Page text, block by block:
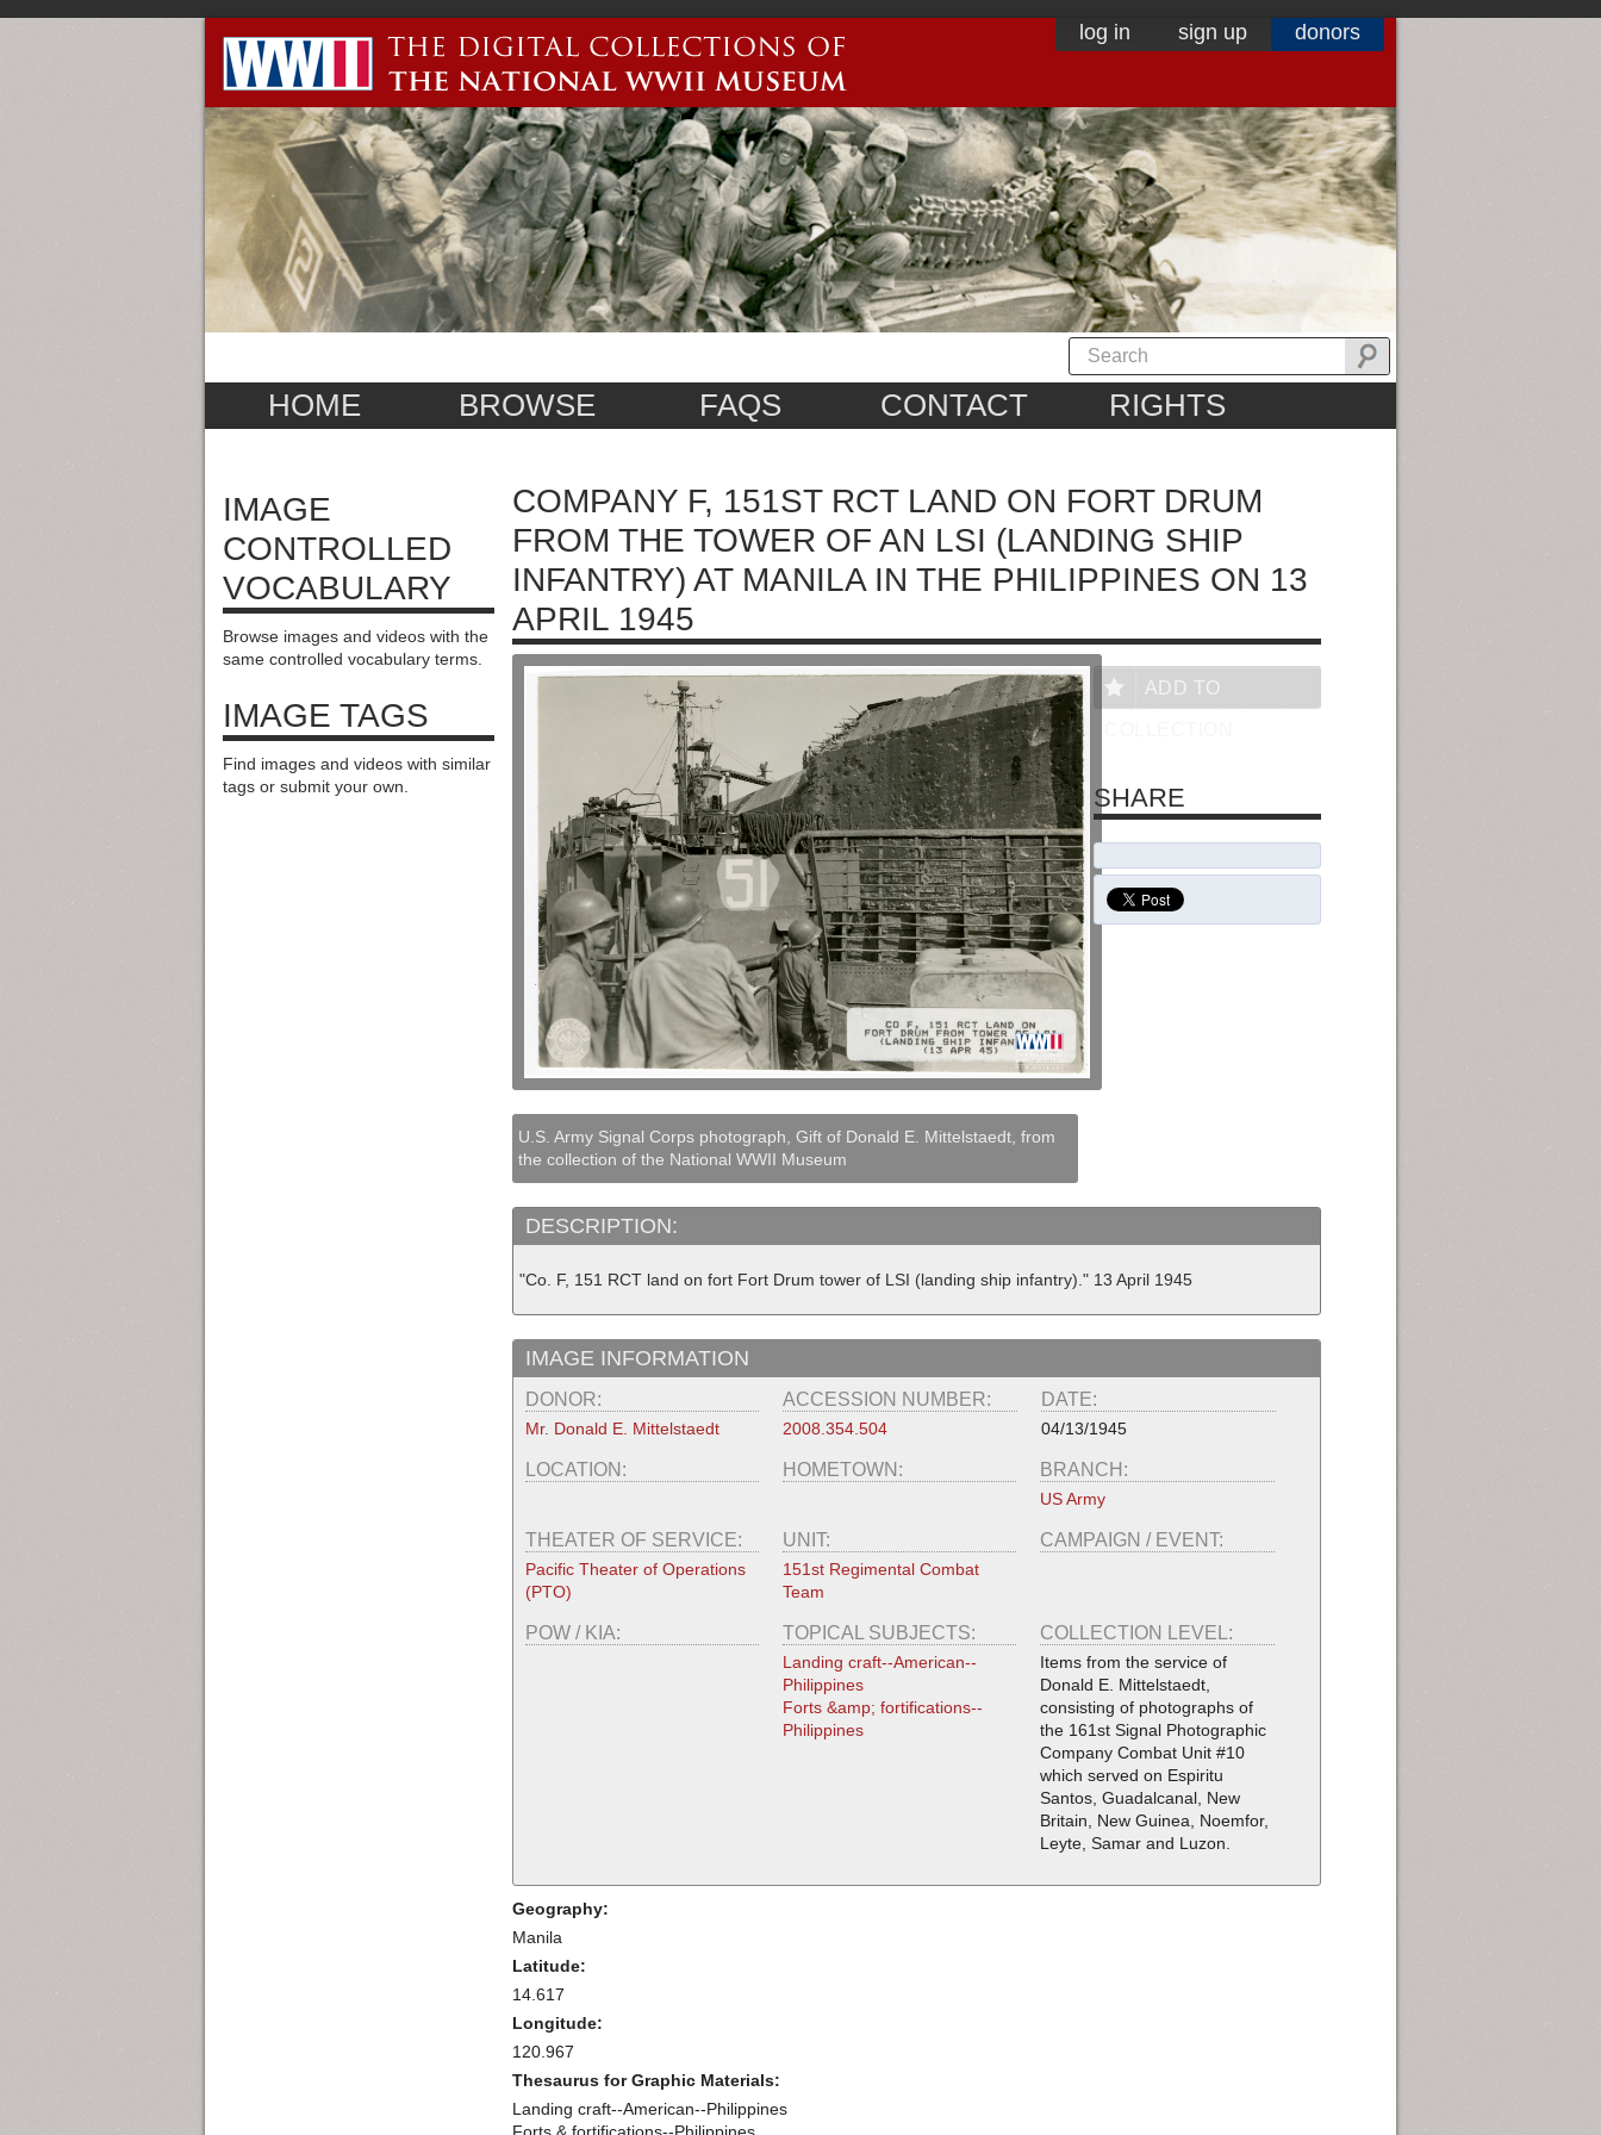
log in sign up donors
HOME BROWSE FAQS CONTACT RIGHTS
IMAGE
CONTROLLED
VOCABULARY
Browse images and videos with the
same controlled vocabulary terms.
IMAGE TAGS
Find images and videos with similar
tags or submit your own.
COMPANY F, 151ST RCT LAND ON FORT DRUM
FROM THE TOWER OF AN LSI (LANDING SHIP
INFANTRY) AT MANILA IN THE PHILIPPINES ON 13
APRIL 1945
U.S. Army Signal Corps photograph, Gift of Donald E. Mittelstaedt, from
the collection of the National WWII Museum
DESCRIPTION:
"Co. F, 151 RCT land on fort Fort Drum tower of LSI (landing ship infantry)." 13 April 1945
IMAGE INFORMATION
DONOR:
Mr. Donald E. Mittelstaedt
ACCESSION NUMBER:
2008.354.504
DATE:
04/13/1945
LOCATION: HOMETOWN: BRANCH:
US Army
THEATER OF SERVICE:
Pacific Theater of Operations
(PTO)
UNIT:
151st Regimental Combat
Team
CAMPAIGN / EVENT:
POW / KIA: TOPICAL SUBJECTS:
Landing craft--American--
Philippines
Forts &amp; fortifications--
Philippines
COLLECTION LEVEL:
Items from the service of
Donald E. Mittelstaedt,
consisting of photographs of
the 161st Signal Photographic
Company Combat Unit #10
which served on Espiritu
Santos, Guadalcanal, New
Britain, New Guinea, Noemfor,
Leyte, Samar and Luzon.
Geography:
Manila
Latitude:
14.617
Longitude:
120.967
Thesaurus for Graphic Materials:
Landing craft--American--Philippines
ADD TO
SHARE